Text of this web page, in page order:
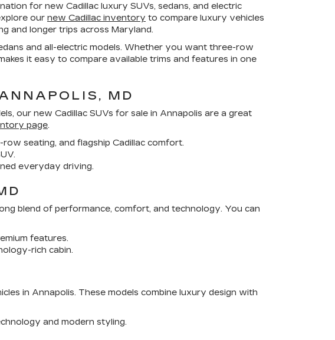
for new Cadillac luxury SUVs, sedans, and electric
our new Cadillac inventory to compare luxury vehicles
and longer trips across Maryland.
and all-electric models. Whether you want three-row
it easy to compare available trims and features in one
MD
our new Cadillac SUVs for sale in Annapolis are a great
page.
seating, and flagship Cadillac comfort.
everyday driving.
blend of performance, comfort, and technology. You can
features.
rich cabin.
in Annapolis. These models combine luxury design with
and modern styling.